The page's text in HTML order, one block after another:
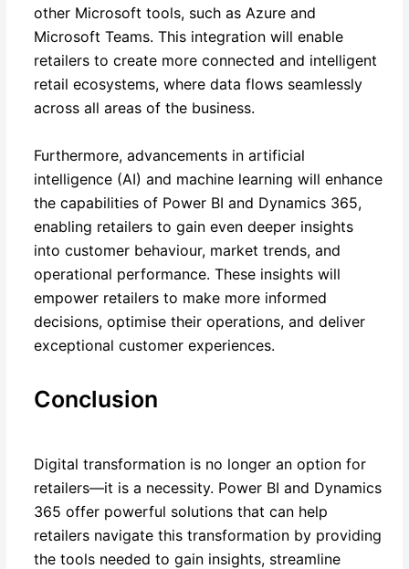
other Microsoft tools, such as Azure and
Microsoft Teams. This integration will enable
retailers to create more connected and intelligent
retail ecosystems, where data flows seamlessly
across all areas of the business.
Furthermore, advancements in artificial
intelligence (AI) and machine learning will enhance
the capabilities of Power BI and Dynamics 365,
enabling retailers to gain even deeper insights
into customer behaviour, market trends, and
operational performance. These insights will
empower retailers to make more informed
decisions, optimise their operations, and deliver
exceptional customer experiences.
Conclusion
Digital transformation is no longer an option for
retailers—it is a necessity. Power BI and Dynamics
365 offer powerful solutions that can help
retailers navigate this transformation by providing
the tools needed to gain insights, streamline